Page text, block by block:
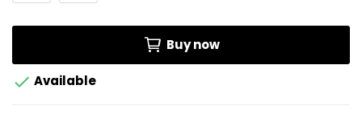
Buy now
 Available